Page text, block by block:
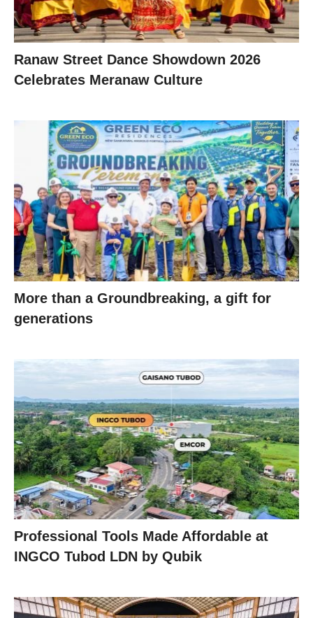
Ranaw Street Dance Showdown 2026
Celebrates Meranaw Culture
More than a Groundbreaking, a gift for
generations
Professional Tools Made Affordable at
INGCO Tubod LDN by Qubik